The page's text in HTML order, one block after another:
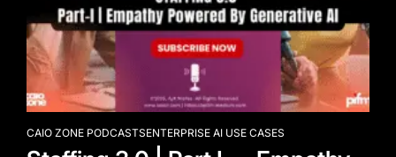
POSTED
CAIO ZONE PODCASTSENTERPRISE AI USE CASES